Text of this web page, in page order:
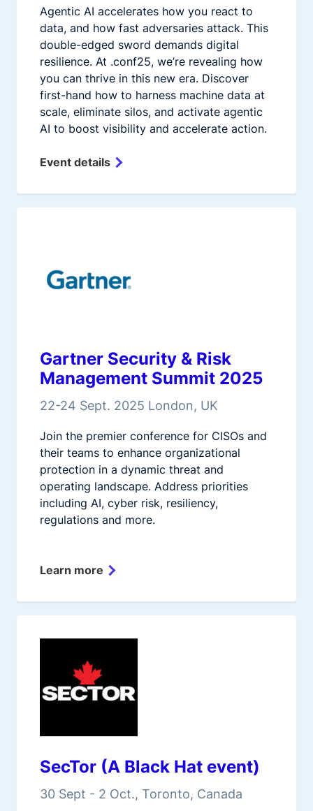
Agentic AI accelerates how you react to
data, and how fast adversaries attack. This
double-edged sword demands digital
resilience. At .conf25, we’re revealing how
you can thrive in this new era. Discover
first-hand how to harness machine data at
scale, eliminate silos, and activate agentic
AI to boost visibility and accelerate action.
Event details
Gartner Security & Risk
Management Summit 2025
22-24 Sept. 2025 London, UK
Join the premier conference for CISOs and
their teams to enhance organizational
protection in a dynamic threat and
operating landscape. Address priorities
including AI, cyber risk, resiliency,
regulations and more.
Learn more
SecTor (A Black Hat event)
30 Sept - 2 Oct., Toronto, Canada